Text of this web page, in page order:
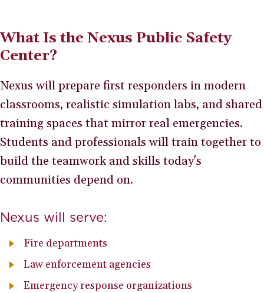
What Is the Nexus Public Safety
Center?
Nexus will prepare first responders in modern
classrooms, realistic simulation labs, and shared
training spaces that mirror real emergencies.
Students and professionals will train together to
build the teamwork and skills today's
communities depend on.
Nexus will serve:
Fire departments
Law enforcement agencies
Emergency response organizations